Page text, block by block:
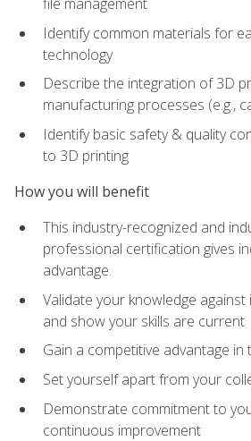
Identify common materials for
technology
Describe the integration of 3D
manufacturing processes (e.g.,
Identify basic safety & quality
to 3D printing
How you will benefit
This industry-recognized and
professional certification gives
advantage.
Validate your knowledge
and show your skills are current
Gain a competitive advantage in
Set yourself apart from your
Demonstrate commitment to
continuous improvement